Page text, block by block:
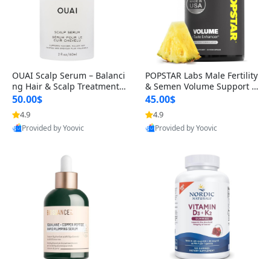
OUAI Scalp Serum – Balanci
ng Hair & Scalp Treatment
with Peptides, Red Clover &
Siberian Ginseng for Thicke
r Fuller-Looking Hair (2 fl oz)
50.00$
4.9
Provided by Yoovic
POPSTAR Labs Male Fertility
& Semen Volume Support S
upplement – Doctor Formul
ated Men’s Reproductive He
alth Capsules (120 Count)
45.00$
4.9
Provided by Yoovic